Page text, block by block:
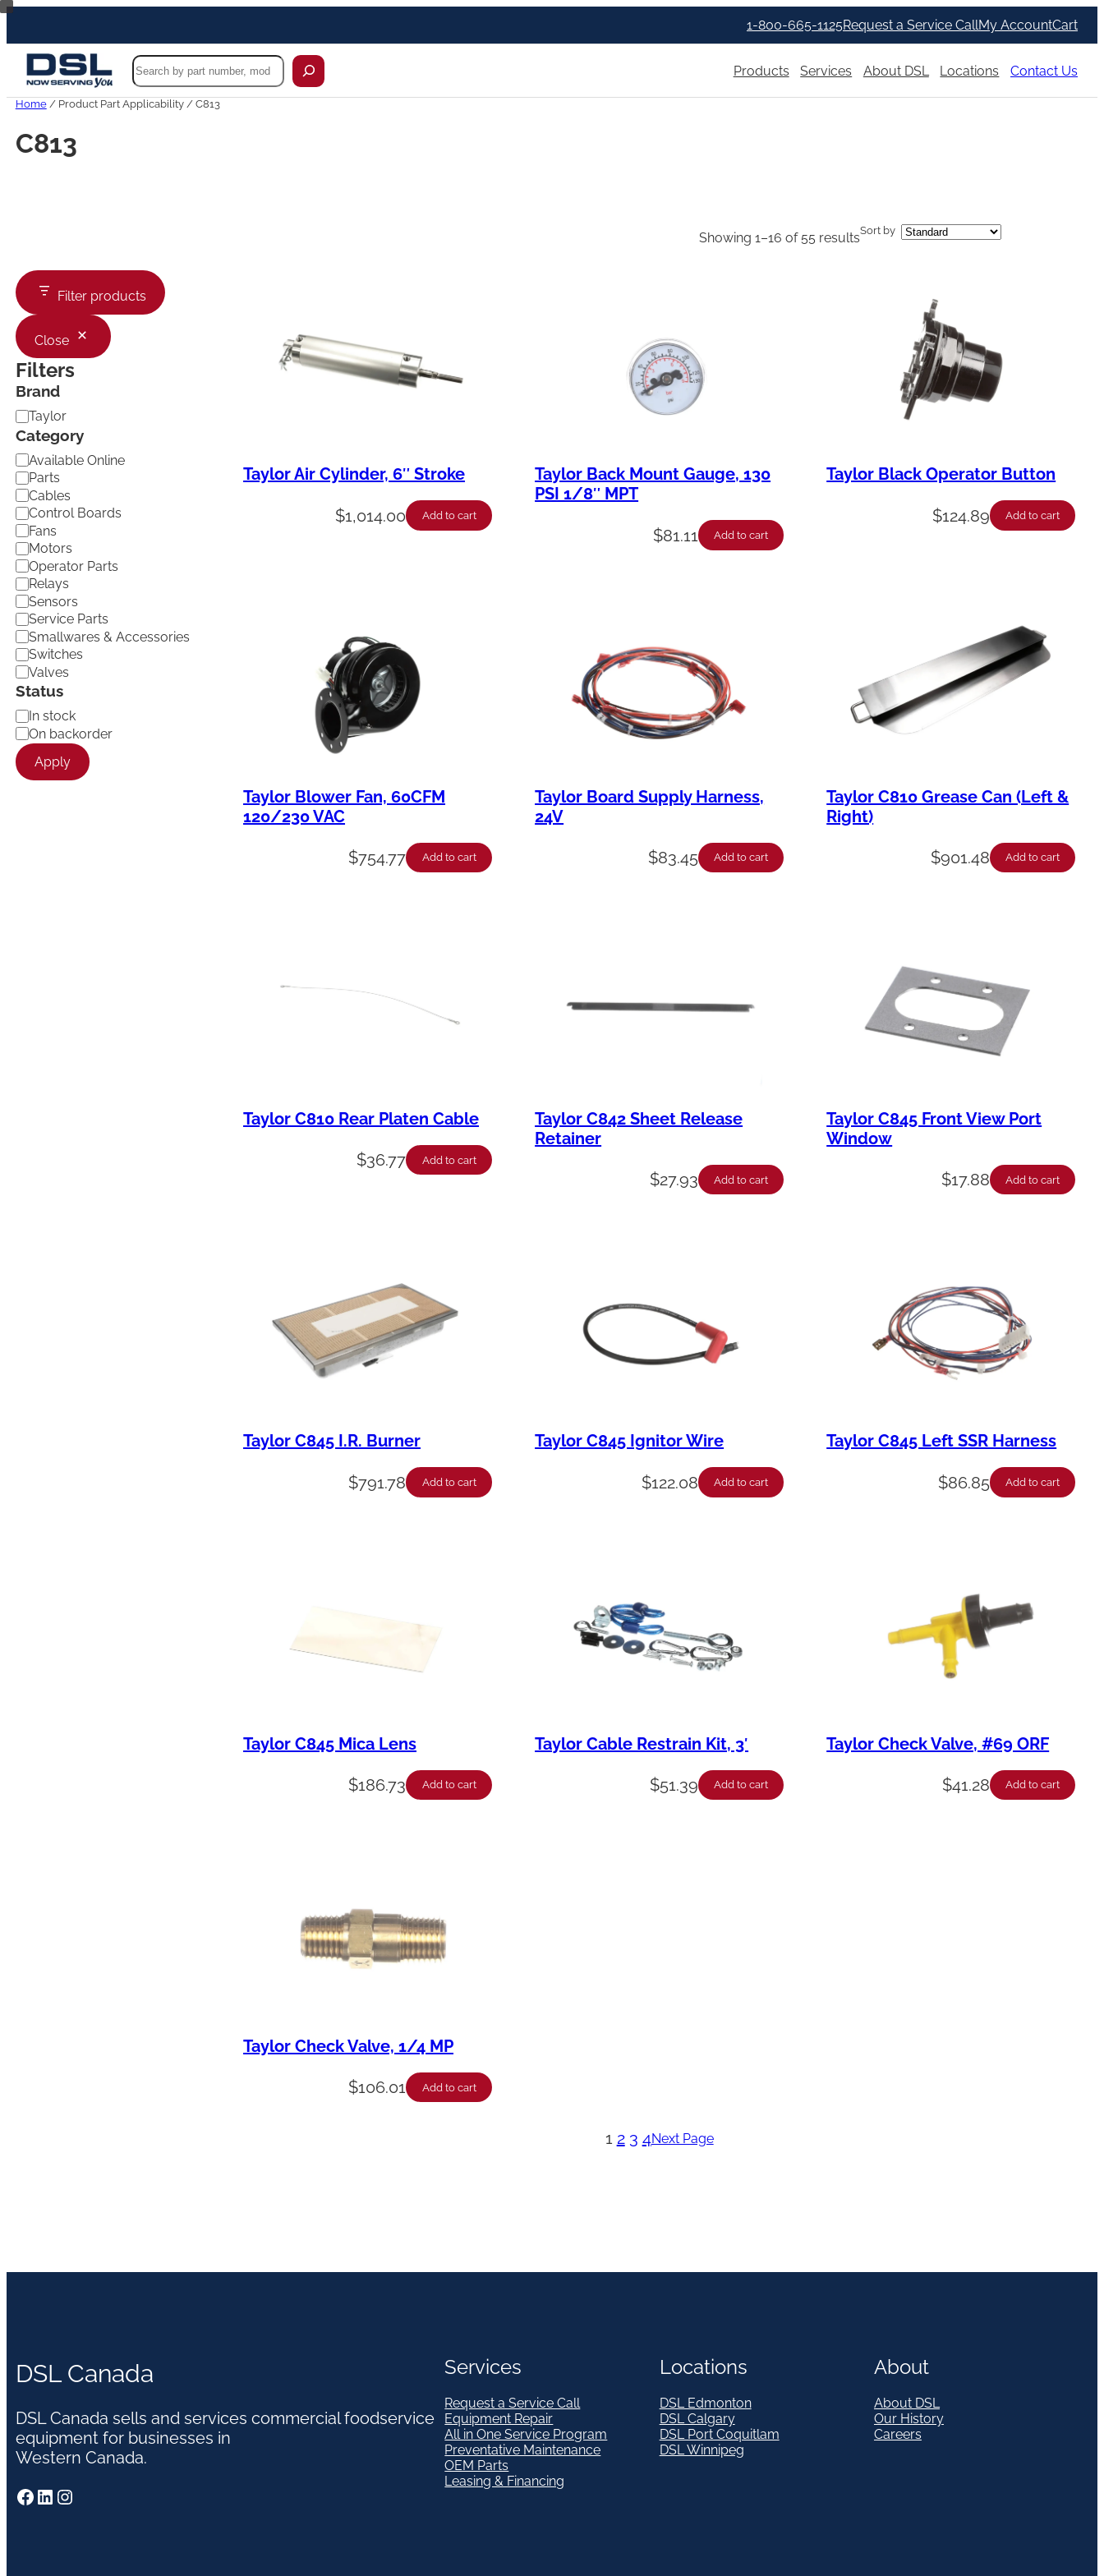
Skip
content
1-800-665-1125Request a Service CallMy AccountCart
Search
Products Services About DSL Locations Contact Us
Home/ Product Part Applicability / C813
C813
Showing 1–16 of 55 resultsSort by
Filter products
Close
Filters
Brand
B
r
n
d
Taylor
Category
C
a
t
e
g
o
r
y
Available Online
Parts
Cables
Control Boards
Fans
Motors
Operator Parts
Relays
Sensors
Service Parts
Smallwares & Accessories
Switches
Valves
Status
A
v
a
i
In stock
On backorder
Apply
Taylor Air Cylinder, 6″ Stroke
$1,014.00 Add to cart
Taylor Back Mount Gauge, 130
PSI 1/8″ MPT
$81.11 Add to cart
Taylor Black Operator Button
$124.89 Add to cart
Taylor Blower Fan, 60CFM
120/230 VAC
$754.77 Add to cart
Taylor Board Supply Harness,
24V
$83.45 Add to cart
Taylor C810 Grease Can (Left &
Right)
$901.48 Add to cart
Taylor C810 Rear Platen Cable
$36.77 Add to cart
Taylor C842 Sheet Release
Retainer
$27.93 Add to cart
Taylor C845 Front View Port
Window
$17.88 Add to cart
Taylor C845 I.R. Burner
$791.78 Add to cart
Taylor C845 Ignitor Wire
$122.08 Add to cart
Taylor C845 Left SSR Harness
$86.85 Add to cart
Taylor C845 Mica Lens
$186.73 Add to cart
Taylor Cable Restrain Kit, 3′
$51.39 Add to cart
Taylor Check Valve, #69 ORF
$41.28 Add to cart
Taylor Check Valve, 1/4 MP
$106.01 Add to cart
1 2 3 4Next Page
DSL Canada
DSL Canada sells and services commercial foodservice
equipment for businesses in
Western Canada.
Facebook LinkedIn Instagram
Services
Request a Service Call
Equipment Repair
All in One Service Program
Preventative Maintenance
OEM Parts
Leasing & Financing
Locations
DSL Edmonton
DSL Calgary
DSL Port Coquitlam
DSL Winnipeg
About
About DSL
Our History
Careers